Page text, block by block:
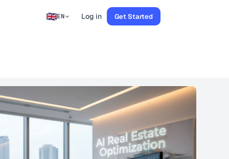
EN Log in Get Started